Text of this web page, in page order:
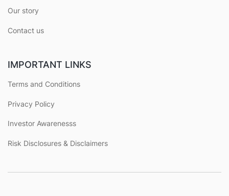
Our story
Contact us
IMPORTANT LINKS
Terms and Conditions
Privacy Policy
Investor Awarenesss
Risk Disclosures & Disclaimers